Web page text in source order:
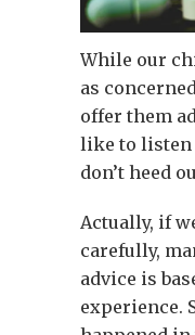
While our
as
offer them
like to listen
don’t heed
Actually, if
carefully,
advice is
experience.